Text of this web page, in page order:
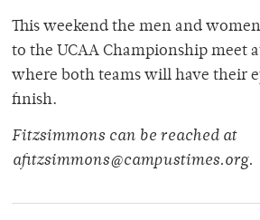
This weekend the men and
to the UCAA Championship meet
where both teams will have their
finish.
Fitzsimmons can be reached at
afitzsimmons@campustimes.org.